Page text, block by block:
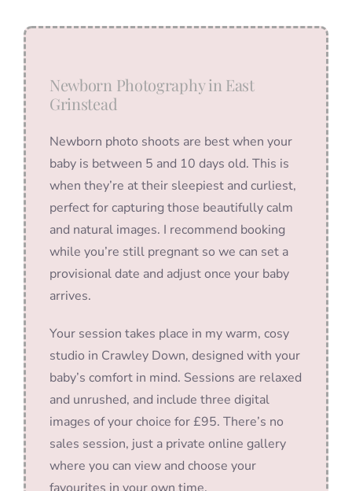
Newborn Photography in East
Grinstead
Newborn photo shoots are best when your
baby is between 5 and 10 days old. This is
when they’re at their sleepiest and curliest,
perfect for capturing those beautifully calm
and natural images. I recommend booking
while you’re still pregnant so we can set a
provisional date and adjust once your baby
arrives.
Your session takes place in my warm, cosy
studio in Crawley Down, designed with your
baby’s comfort in mind. Sessions are relaxed
and unrushed, and include three digital
images of your choice for £95. There’s no
sales session, just a private online gallery
where you can view and choose your